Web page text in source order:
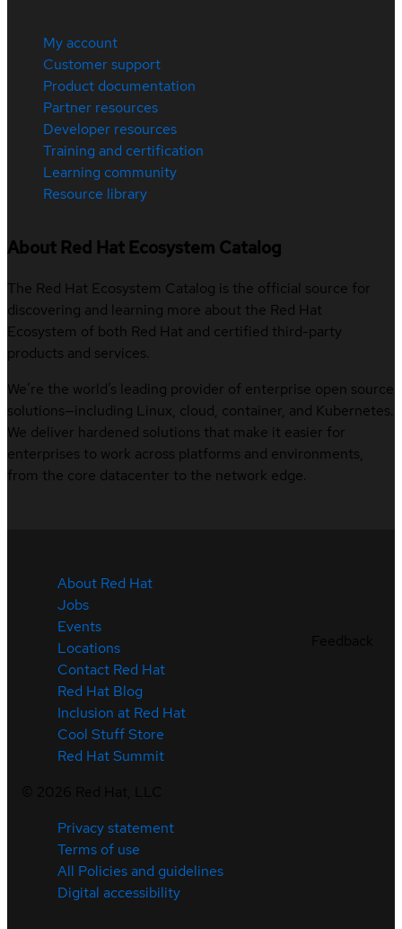
My account
Customer support
Product documentation
Partner resources
Developer resources
Training and certification
Learning community
Resource library
About Red Hat Ecosystem Catalog
The Red Hat Ecosystem Catalog is the official source for
discovering and learning more about the Red Hat
Ecosystem of both Red Hat and certified third-party
products and services.
We’re the world’s leading provider of enterprise open source
solutions—including Linux, cloud, container, and Kubernetes.
We deliver hardened solutions that make it easier for
enterprises to work across platforms and environments,
from the core datacenter to the network edge.
About Red Hat
Jobs
Events
Locations
Contact Red Hat
Red Hat Blog
Inclusion at Red Hat
Cool Stuff Store
Red Hat Summit
Privacy statement
Terms of use
All Policies and guidelines
Digital accessibility